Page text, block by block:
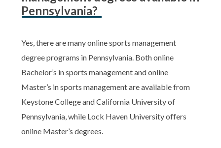
Pennsylvania?
Yes, there are many online sports management
degree programs in Pennsylvania. Both online
Bachelor’s in sports management and online
Master’s in sports management are available from
Keystone College and California University of
Pennsylvania, while Lock Haven University offers
online Master’s degrees.